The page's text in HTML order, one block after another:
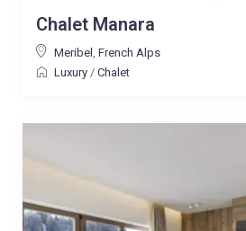
Chalet Manara
Meribel , French Alps
Luxury/ Chalet